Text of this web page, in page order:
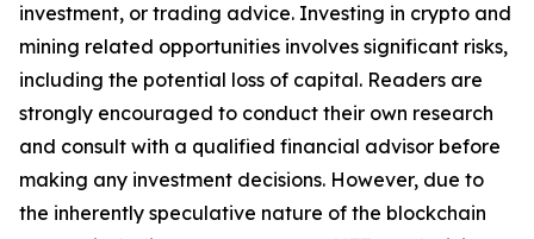
investment, or trading advice. Investing in crypto and
mining related opportunities involves significant risks,
including the potential loss of capital. Readers are
strongly encouraged to conduct their own research
and consult with a qualified financial advisor before
making any investment decisions. However, due to
the inherently speculative nature of the blockchain